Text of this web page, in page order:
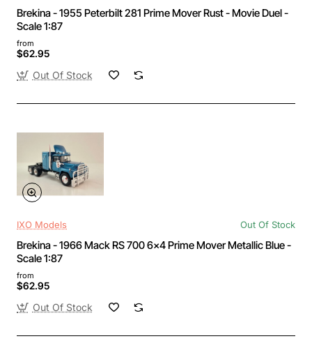
Brekina - 1955 Peterbilt 281 Prime Mover Rust - Movie Duel -
Scale 1:87
from
$62.95
Out Of Stock
IXO Models Out Of Stock
Brekina - 1966 Mack RS 700 6x4 Prime Mover Metallic Blue -
Scale 1:87
from
$62.95
Out Of Stock